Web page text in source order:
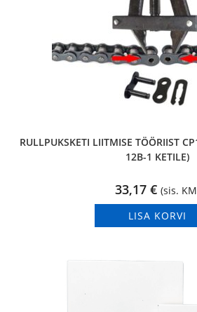
RULLPUKSKETI LIITMISE TÖÖRIIST
12B-1 KETILE)
33,17 € (sis.
LISA KORVI